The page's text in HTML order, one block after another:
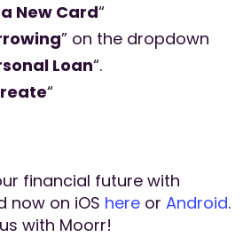
New Card“
” on the dropdown
Loan“.
“
financial future with
now on iOS here orAndroid.
with Moorr!